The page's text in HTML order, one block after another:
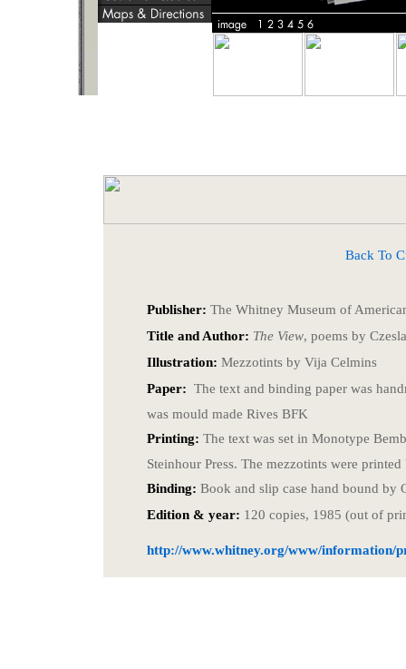
Back To
Publisher: The Whitney Museum of
Title and Author: The View, poems by
Illustration: Mezzotints by Vija Celmins
Paper: The text and binding paper was
was mould made Rives BFK
Printing: The text was set in Monotype
Steinhour Press. The mezzotints were
Binding: Book and slip case hand bound by
Edition & year: 120 copies, 1985 (out of
http://www.whitney.org/www/information/